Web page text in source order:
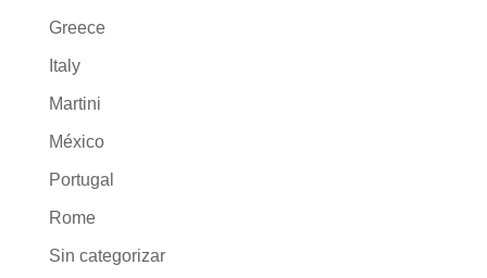
Greece
Italy
Martini
México
Portugal
Rome
Sin categorizar